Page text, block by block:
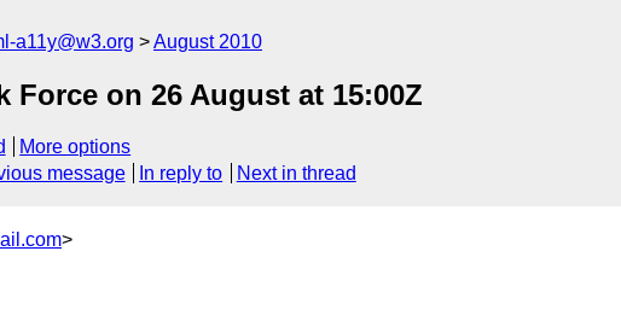
a11y@w3.org August 2010
Force on 26 August at 15:00Z
More options
message In reply to Next in thread
>